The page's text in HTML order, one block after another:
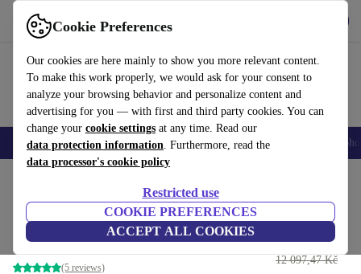
Cookie Preferences
Our cookies are here mainly to show you more relevant content.
To make this work properly, we would ask for your consent to
analyze your browsing behavior and personalize content and
advertising for you — with first and third party cookies. You can
change your cookie settings at any time. Read our
data protection information. Furthermore, read the
data processor's cookie policy
Restricted use
COOKIE PREFERENCES
ACCEPT ALL COOKIES
Use refurbed fast and easy
Smartphones Laptops Tablets Smartwatches Accessories
Huawei Nova 9
8 GB | 128 GB | Dual-SIM | black
(5 reviews)
5 699 Kč
12 097,47 Kč